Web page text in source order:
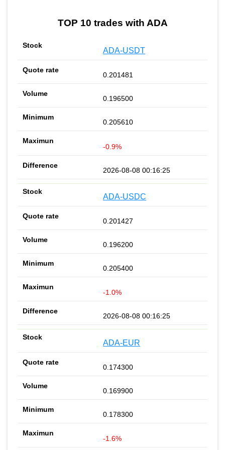
TOP 10 trades with ADA
ADA-USDT
0.201481
0.196500
0.205610
-0.9%
2026-08-08 00:16:25
ADA-USDC
0.201427
0.196200
0.205400
-1.0%
2026-08-08 00:16:25
ADA-EUR
0.174300
0.169900
0.178300
-1.6%